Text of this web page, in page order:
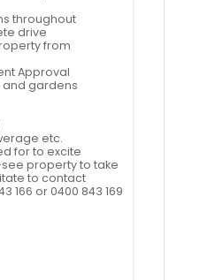
throughout
drive
from
Approval
and gardens
etc.
for to excite
property to take
to contact
166 or 0400 843 169